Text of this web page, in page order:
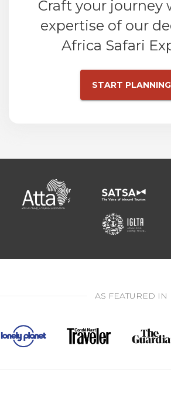
Craft your journey
expertise of our
Africa Safari
START PLANNING
AS FEATURED IN